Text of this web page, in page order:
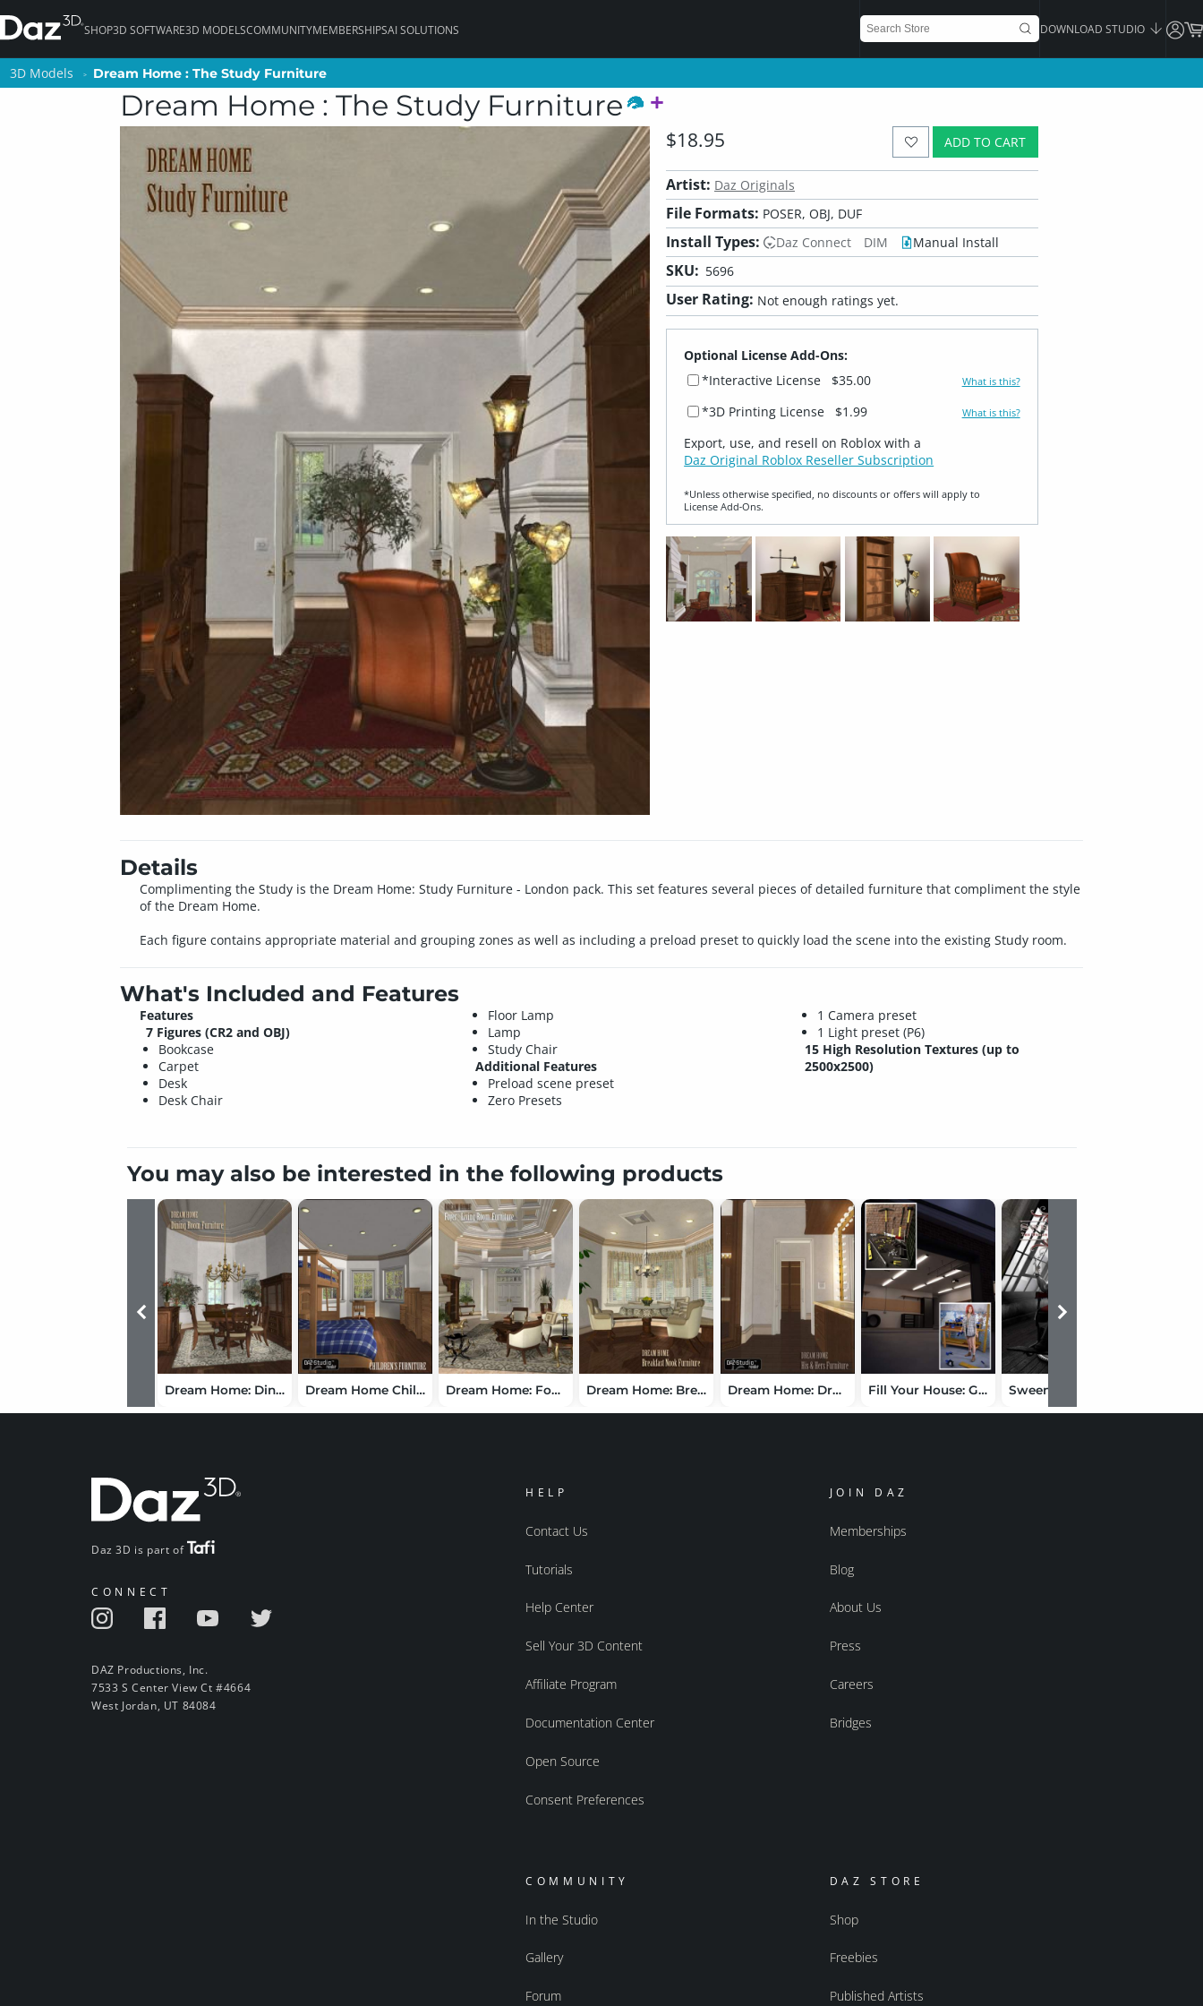
SHOP3D SOFTWARE3D MODELSCOMMUNITYMEMBERSHIPSAI SOLUTIONS DOWNLOAD STUDIO
3D Models Dream Home : The Study Furniture
Dream Home : The Study Furniture
ADD TO CART
$18.95
Artist: Daz Originals
File Formats: POSER, OBJ, DUF
Install Types: Daz Connect DIM Manual Install
SKU: 5696
User Rating: Not enough ratings yet.
Optional License Add-Ons:
*Interactive License
$35.00 What is this?
*3D Printing License $1.99 What is this?
Export, use, and resell on Roblox with a
Daz Original Roblox Reseller Subscription
*Unless otherwise specified, no discounts or offers will apply to
License Add‑Ons.
Details
Complimenting the Study is the Dream Home: Study Furniture - London pack. This set features several pieces of detailed furniture that compliment the style
of the Dream Home.
Each figure contains appropriate material and grouping zones as well as including a preload preset to quickly load the scene into the existing Study room.
What's Included and Features
Features
7 Figures (CR2 and OBJ)
Bookcase
Carpet
Desk
Desk Chair
Floor Lamp
Lamp
Study Chair
Additional Features
Preload scene preset
Zero Presets
1 Camera preset
1 Light preset (P6)
15 High Resolution Textures (up to
2500x2500)
You may also be interested in the following products
Dream Home: Dining Room Furniture - London Dream Home Childrens Furniture Dream Home: Foyer and Living Room Furniture -- London Dream Home: Breakfast Nook Furniture - London Dream Home: Dressing Room Furniture Fill Your House: Garage Bundle
Daz 3D is part of
CONNECT
DAZ Productions, Inc.
7533 S Center View Ct #4664
West Jordan, UT 84084
HELP
Contact Us
Tutorials
Help Center
Sell Your 3D Content
Affiliate Program
Documentation Center
Open Source
Consent Preferences
JOIN DAZ
Memberships
Blog
About Us
Press
Careers
Bridges
COMMUNITY
In the Studio
Gallery
Forum
DAZ STORE
Shop
Freebies
Published Artists
3D Models Dream Home : The Study Furniture